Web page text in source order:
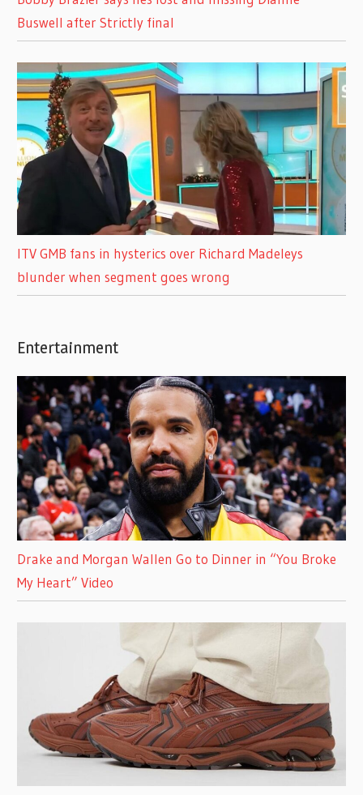
Buswell after Strictly final
ITV GMB fans in hysterics over Richard Madeleys
blunder when segment goes wrong
Entertainment
Drake and Morgan Wallen Go to Dinner in “You Broke
My Heart” Video